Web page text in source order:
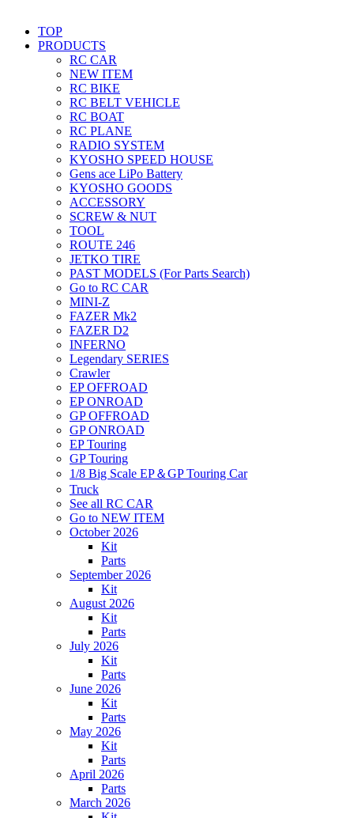
TOP
PRODUCTS
RC CAR
NEW ITEM
RC BIKE
RC BELT VEHICLE
RC BOAT
RC PLANE
RADIO SYSTEM
KYOSHO SPEED HOUSE
Gens ace LiPo Battery
KYOSHO GOODS
ACCESSORY
SCREW & NUT
TOOL
ROUTE 246
JETKO TIRE
PAST MODELS (For Parts Search)
Go to RC CAR
MINI-Z
FAZER Mk2
FAZER D2
INFERNO
Legendary SERIES
Crawler
EP OFFROAD
EP ONROAD
GP OFFROAD
GP ONROAD
EP Touring
GP Touring
1/8 Big Scale EP＆GP Touring Car
Truck
See all RC CAR
Go to NEW ITEM
October 2026
Kit
Parts
September 2026
Kit
August 2026
Kit
Parts
July 2026
Kit
Parts
June 2026
Kit
Parts
May 2026
Kit
Parts
April 2026
Parts
March 2026